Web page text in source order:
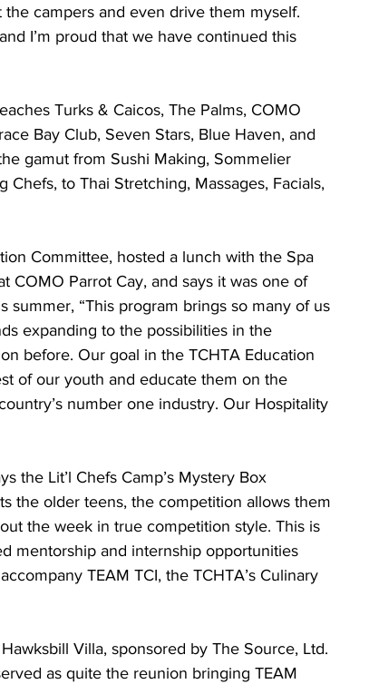
campers and even drive them myself.
I’m proud that we have continued this
Bay Club, Seven Stars, Blue Haven, and
gamut from Sushi Making, Sommelier
to Thai Stretching, Massages, Facials,
COMO Parrot Cay, and says it was one of
summer, “This program brings so many of us
expanding to the possibilities in the
before. Our goal in the TCHTA Education
of our youth and educate them on the
number one industry. Our Hospitality
the older teens, the competition allows them
the week in true competition style. This is
mentorship and internship opportunities
TEAM TCI, the TCHTA’s Culinary
as quite the reunion bringing TEAM